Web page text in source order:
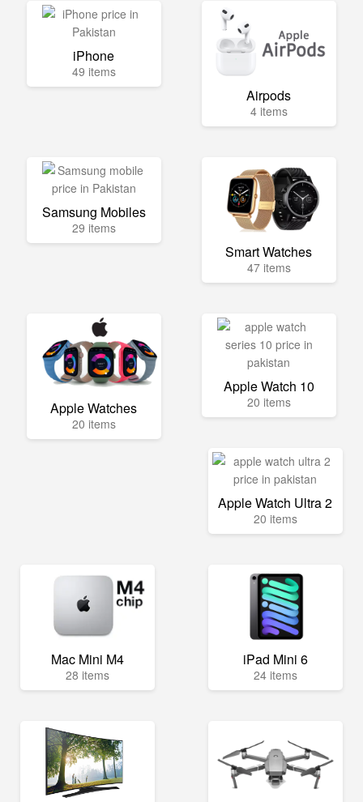
iPhone
49 items
Airpods
4 items
Samsung Mobiles
29 items
Smart Watches
47 items
Apple Watches
20 items
Apple Watch 10
20 items
Apple Watch Ultra 2
20 items
Mac Mini M4
28 items
iPad Mini 6
24 items